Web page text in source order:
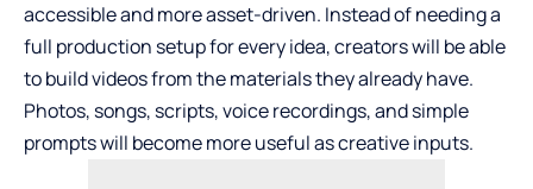
accessible and more asset-driven. Instead of needing a
full production setup for every idea, creators will be able
to build videos from the materials they already have.
Photos, songs, scripts, voice recordings, and simple
prompts will become more useful as creative inputs.